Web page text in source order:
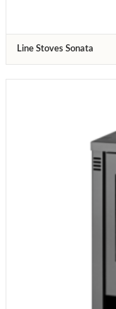
Line Stoves Sonata